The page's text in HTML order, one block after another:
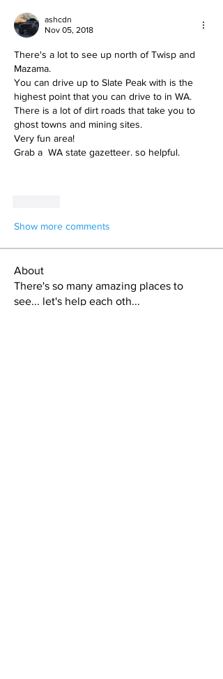
ashcdn
Nov 05, 2018
There's a lot to see up north of Twisp and
Mazama.
You can drive up to Slate Peak with is the
highest point that you can drive to in WA.
There is a lot of dirt roads that take you to
ghost towns and mining sites.
Very fun area!
Grab a  WA state gazetteer. so helpful.
Show more comments
About
There's so many amazing places to
see... let's help each oth...